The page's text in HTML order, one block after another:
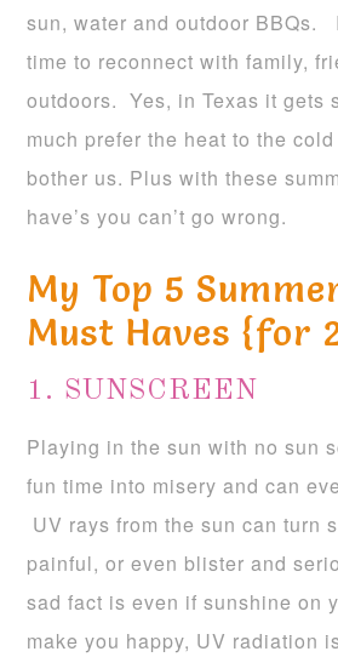
sun, water and outdoor BBQs.
time to reconnect with family,
outdoors. Yes, in Texas it gets
much prefer the heat to the
bother us. Plus with these
have’s you can’t go wrong.
My Top 5
Must Haves {for
1. SUNSCREEN
Playing in the sun with no sun
fun time into misery and can
UV rays from the sun can turn
painful, or even blister and
sad fact is even if sunshine on
make you happy, UV radiation